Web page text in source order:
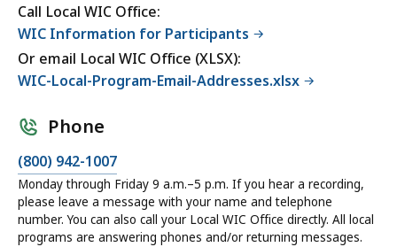
Call Local WIC Office:
WIC Information for Participants
Or email Local WIC Office (XLSX):
WIC-Local-Program-Email-Addresses.xlsx
Phone
(800) 942-1007
Monday through Friday 9 a.m.–5 p.m. If you hear a recording,
please leave a message with your name and telephone
number. You can also call your Local WIC Office directly. All local
programs are answering phones and/or returning messages.